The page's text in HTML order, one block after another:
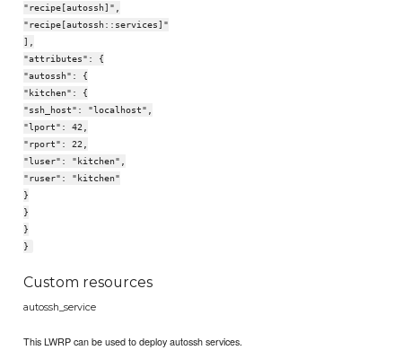
"recipe[autossh]",
"recipe[autossh::services]"
],
"attributes": {
"autossh": {
"kitchen": {
"ssh_host": "localhost",
"lport": 42,
"rport": 22,
"luser": "kitchen",
"ruser": "kitchen"
}
}
}
}
Custom resources
autossh_service
This LWRP can be used to deploy autossh services.